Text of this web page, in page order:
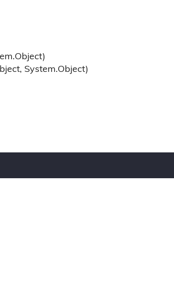
Object)
System.Object)